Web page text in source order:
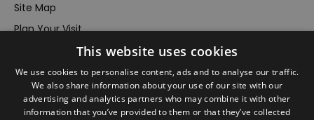
Site Map
Plan Your Visit
Inspire Me
Submit Your Event
Terms and Conditions
This website uses cookies
We use cookies to personalise content, ads and to analyse our traffic.
We also share information about your use of our site with our
advertising and analytics partners who may combine it with other
information that you’ve provided to them or that they’ve collected